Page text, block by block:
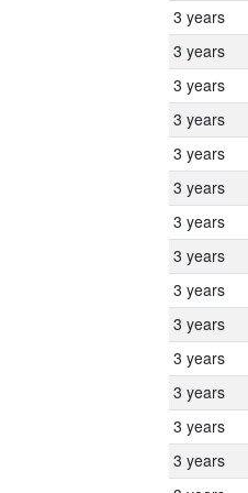
3 years
3 years
3 years
3 years
3 years
3 years
3 years
3 years
3 years
3 years
3 years
3 years
3 years
3 years